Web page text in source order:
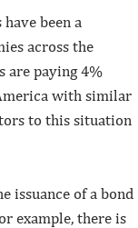
been a
across the
are paying 4%
with similar
to this situation
issuance of a bond
example, there is